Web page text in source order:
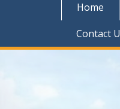
Home
Contact